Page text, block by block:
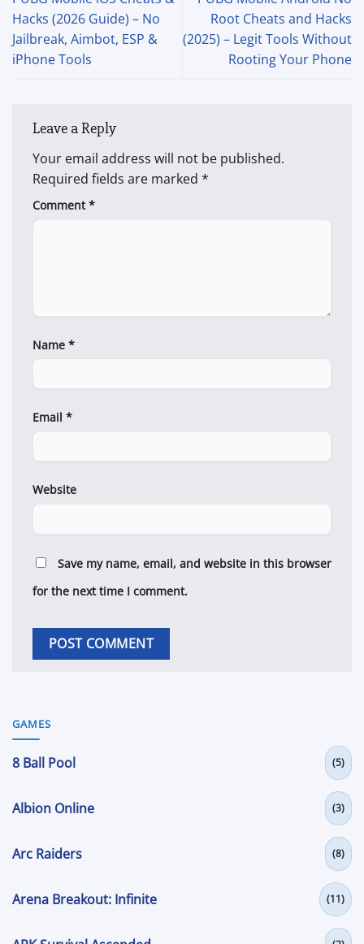
Hacks (2026 Guide) – No
Jailbreak, Aimbot, ESP &
iPhone Tools
Root Cheats and Hacks
(2025) – Legit Tools Without
Rooting Your Phone
Leave a Reply
Your email address will not be published.
Required fields are marked *
Comment*
Name *
Email *
Website
Save my name, email, and website in this browser
for the next time I comment.
GAMES
8 Ball Pool (5)
Albion Online (3)
Arc Raiders (8)
Arena Breakout: Infinite (11)